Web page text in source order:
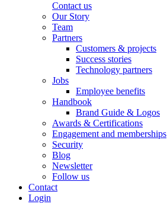
Contact us
Our Story
Team
Partners
Customers & projects
Success stories
Technology partners
Jobs
Employee benefits
Handbook
Brand Guide & Logos
Awards & Certifications
Engagement and memberships
Security
Blog
Newsletter
Follow us
Contact
Login